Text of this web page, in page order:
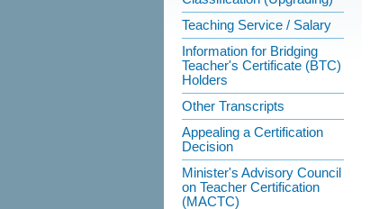
Teaching Service / Salary
Information for Bridging
Teacher's Certificate (BTC)
Holders
Other Transcripts
Appealing a Certification
Decision
Minister's Advisory Council
on Teacher Certification
(MACTC)